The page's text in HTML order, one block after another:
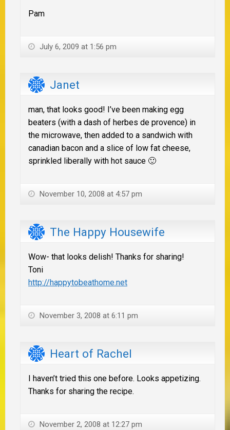
Pam
July 6, 2009 at 1:56 pm
Janet
man, that looks good! I’ve been making egg
beaters (with a dash of herbes de provence) in
the microwave, then added to a sandwich with
canadian bacon and a slice of low fat cheese,
sprinkled liberally with hot sauce 🙂
November 10, 2008 at 4:57 pm
The Happy Housewife
Wow- that looks delish! Thanks for sharing!
Toni
http://happytobeathome.net
November 3, 2008 at 6:11 pm
Heart of Rachel
I haven’t tried this one before. Looks appetizing.
Thanks for sharing the recipe.
November 2, 2008 at 12:27 pm